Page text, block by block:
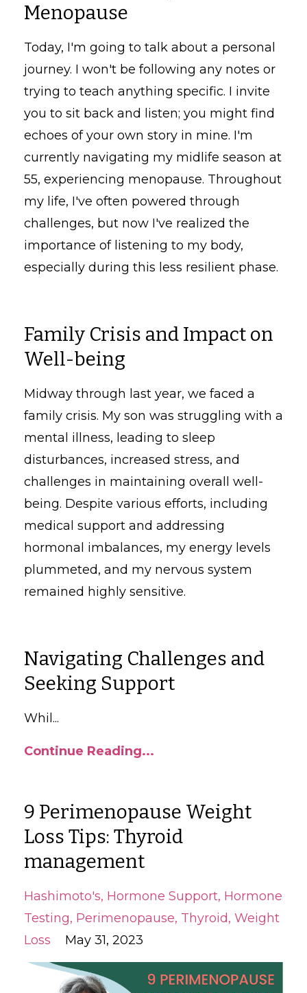
Menopause
Today, I'm going to talk about a personal
journey. I won't be following any notes or
trying to teach anything specific. I invite
you to sit back and listen; you might find
echoes of your own story in mine. I'm
currently navigating my midlife season at
55, experiencing menopause. Throughout
my life, I've often powered through
challenges, but now I've realized the
importance of listening to my body,
especially during this less resilient phase.
Family Crisis and Impact on
Well-being
Midway through last year, we faced a
family crisis. My son was struggling with a
mental illness, leading to sleep
disturbances, increased stress, and
challenges in maintaining overall well-
being. Despite various efforts, including
medical support and addressing
hormonal imbalances, my energy levels
plummeted, and my nervous system
remained highly sensitive.
Navigating Challenges and
Seeking Support
Whil...
Continue Reading...
9 Perimenopause Weight
Loss Tips: Thyroid
management
Hashimoto's Hormone Support Hormone
Testing Perimenopause Thyroid Weight
Loss
May 31, 2023